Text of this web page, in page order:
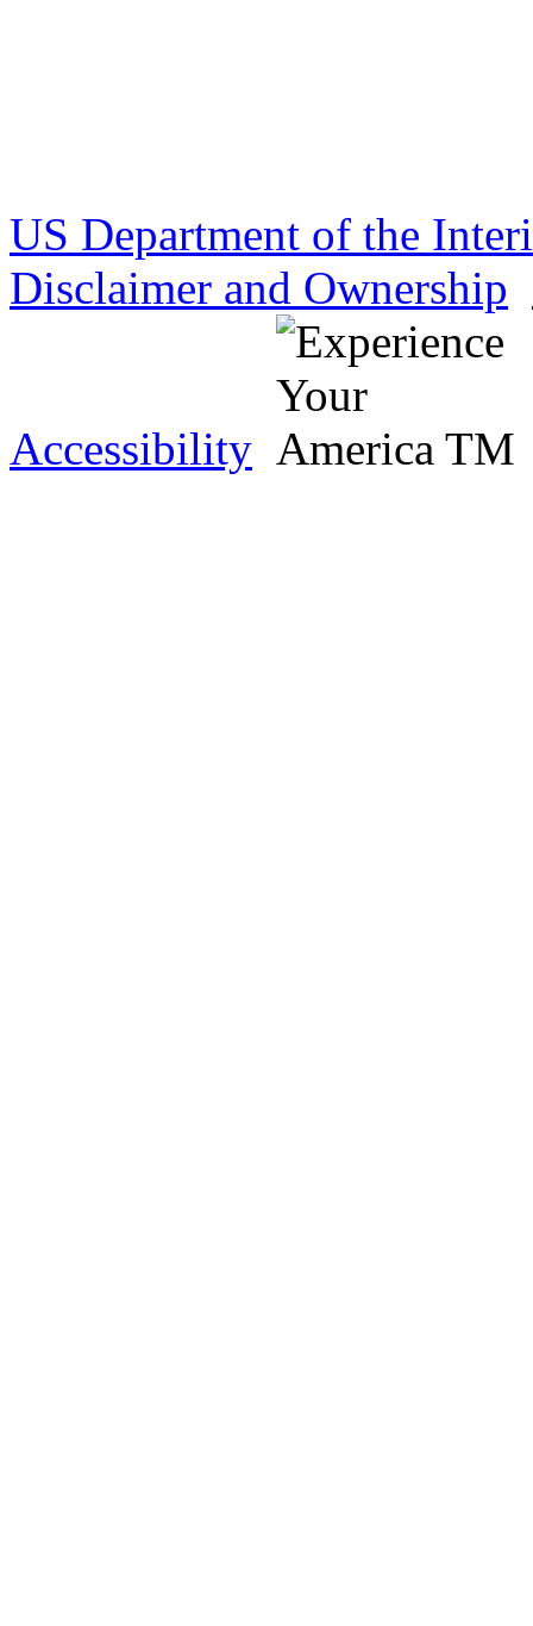
US Department of the
Disclaimer and Ownership
Accessibility